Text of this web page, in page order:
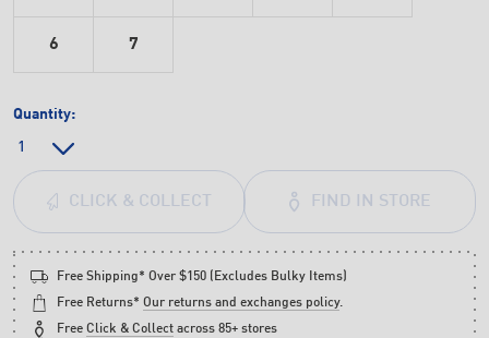
6 7
Quantity:
FIND IN STORE
CLICK & COLLECT
Free Shipping* Over $150 (Excludes Bulky Items)
Free Returns* Our returns and exchanges policy.
Free Click & Collect across 85+ stores